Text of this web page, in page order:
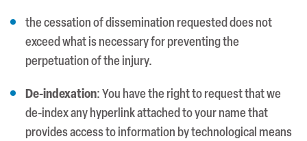
the cessation of dissemination requested does not
exceed what is necessary for preventing the
perpetuation of the injury.
De-indexation: You have the right to request that we
de-index any hyperlink attached to your name that
provides access to information by technological means